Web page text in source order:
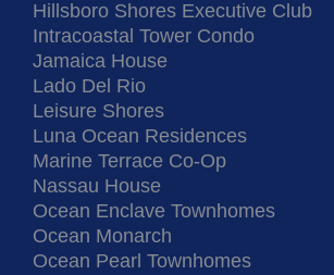
Hillsboro Shores Executive Club
Intracoastal Tower Condo
Jamaica House
Lado Del Rio
Leisure Shores
Luna Ocean Residences
Marine Terrace Co-Op
Nassau House
Ocean Enclave Townhomes
Ocean Monarch
Ocean Pearl Townhomes